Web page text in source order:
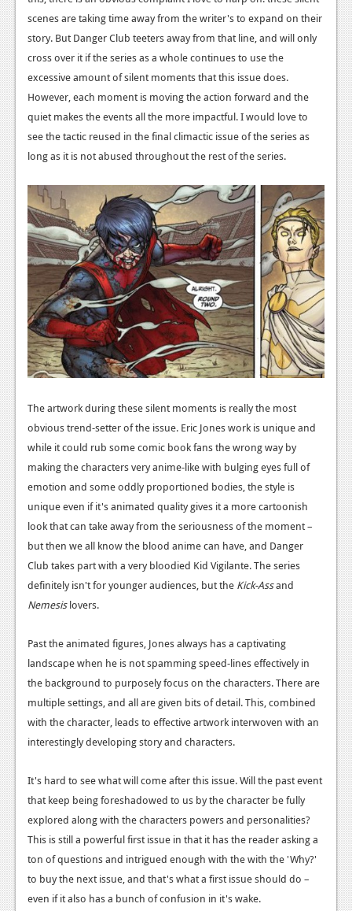
scenes are taking time away from the writer's to expand on their
story. But Danger Club teeters away from that line, and will only
cross over it if the series as a whole continues to use the
excessive amount of silent moments that this issue does.
However, each moment is moving the action forward and the
quiet makes the events all the more impactful. I would love to
see the tactic reused in the final climactic issue of the series as
long as it is not abused throughout the rest of the series.
The artwork during these silent moments is really the most
obvious trend-setter of the issue. Eric Jones work is unique and
while it could rub some comic book fans the wrong way by
making the characters very anime-like with bulging eyes full of
emotion and some oddly proportioned bodies, the style is
unique even if it's animated quality gives it a more cartoonish
look that can take away from the seriousness of the moment –
but then we all know the blood anime can have, and Danger
Club takes part with a very bloodied Kid Vigilante. The series
definitely isn't for younger audiences, but the Kick-Assand
Nemesislovers.
Past the animated figures, Jones always has a captivating
landscape when he is not spamming speed-lines effectively in
the background to purposely focus on the characters. There are
multiple settings, and all are given bits of detail. This, combined
with the character, leads to effective artwork interwoven with an
interestingly developing story and characters.
It's hard to see what will come after this issue. Will the past event
that keep being foreshadowed to us by the character be fully
explored along with the characters powers and personalities?
This is still a powerful first issue in that it has the reader asking a
ton of questions and intrigued enough with the with the 'Why?'
to buy the next issue, and that's what a first issue should do –
even if it also has a bunch of confusion in it's wake.